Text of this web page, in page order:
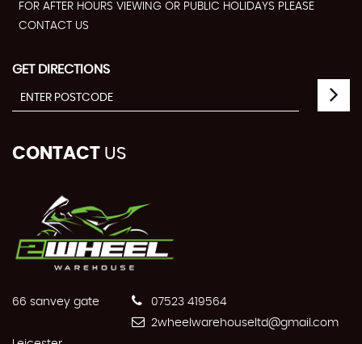
FOR AFTER HOURS VIEWING OR PUBLIC HOLIDAYS PLEASE
CONTACT US
GET DIRECTIONS
CONTACT US
66 sanvey gate
07523 419564
2wheelwarehouseltd@gmail.com